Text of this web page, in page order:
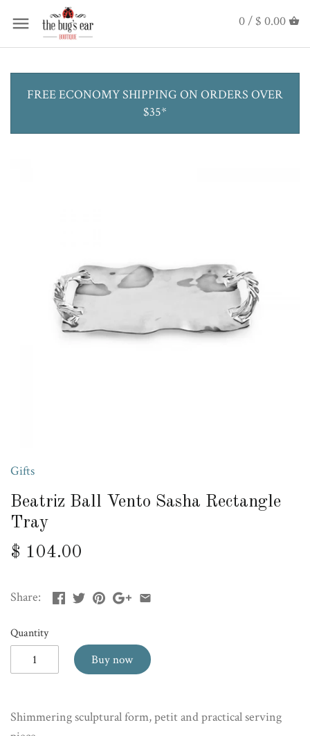
0 / $ 0.00
FREE ECONOMY SHIPPING ON ORDERS OVER
$35*
Gifts
Beatriz Ball Vento Sasha Rectangle
Tray
$ 104.00
Share:
Quantity
Buy now
Shimmering sculptural form, petit and practical serving